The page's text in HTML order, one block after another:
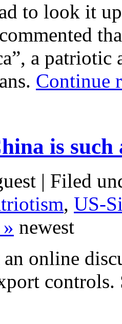
to look it
a patriotic
Continue
is such
| Filed
, US-
newest
online